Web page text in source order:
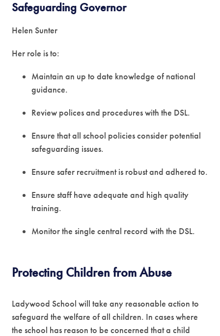
Safeguarding Governor
Helen Sunter
Her role is to:
Maintain an up to date knowledge of national
guidance.
Review polices and procedures with the DSL.
Ensure that all school policies consider potential
safeguarding issues.
Ensure safer recruitment is robust and adhered to.
Ensure staff have adequate and high quality
training.
Monitor the single central record with the DSL.
Protecting Children from Abuse
Ladywood School will take any reasonable action to
safeguard the welfare of all children. In cases where
the school has reason to be concerned that a child